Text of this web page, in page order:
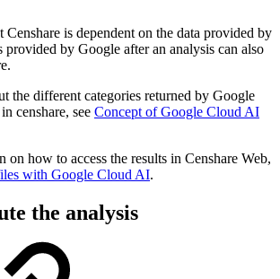
Censhare is dependent on the data provided by
by Google after an analysis can also
the different categories returned by Google
censhare, see Concept of Google Cloud AI
on how to access the results in Censhare Web,
with Google Cloud AI.
the analysis